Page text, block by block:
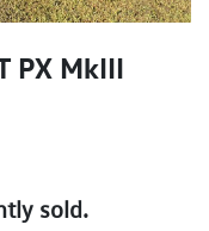
PX MkIII
sold.